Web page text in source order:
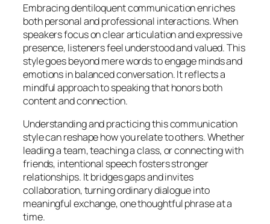
Embracing dentiloquent communication enriches
both personal and professional interactions. When
speakers focus on clear articulation and expressive
presence, listeners feel understood and valued. This
style goes beyond mere words to engage minds and
emotions in balanced conversation. It reflects a
mindful approach to speaking that honors both
content and connection.
Understanding and practicing this communication
style can reshape how you relate to others. Whether
leading a team, teaching a class, or connecting with
friends, intentional speech fosters stronger
relationships. It bridges gaps and invites
collaboration, turning ordinary dialogue into
meaningful exchange, one thoughtful phrase at a
time.